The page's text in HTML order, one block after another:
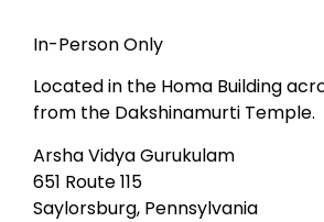
In-Person Only
Located in the Homa Building
from the Dakshinamurti Temple.
Arsha Vidya Gurukulam
651 Route 115
Saylorsburg, Pennsylvania